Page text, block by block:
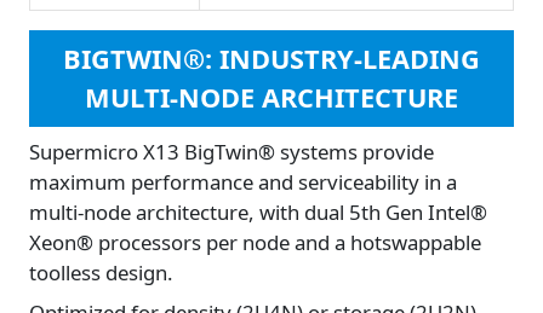
BIGTWIN®: INDUSTRY-LEADING
MULTI-NODE ARCHITECTURE
Supermicro X13 BigTwin® systems provide
maximum performance and serviceability in a
multi-node architecture, with dual 5th Gen Intel®
Xeon® processors per node and a hotswappable
toolless design.